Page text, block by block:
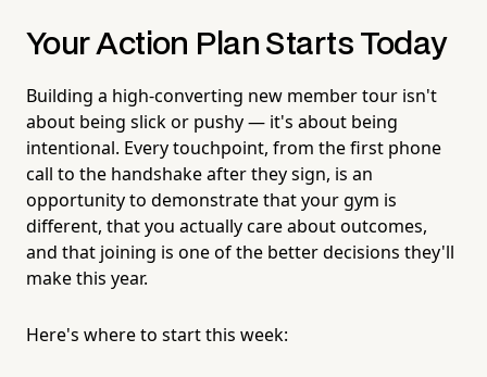
Your Action Plan Starts Today
Building a high-converting new member tour isn't
about being slick or pushy — it's about being
intentional. Every touchpoint, from the first phone
call to the handshake after they sign, is an
opportunity to demonstrate that your gym is
different, that you actually care about outcomes,
and that joining is one of the better decisions they'll
make this year.
Here's where to start this week: